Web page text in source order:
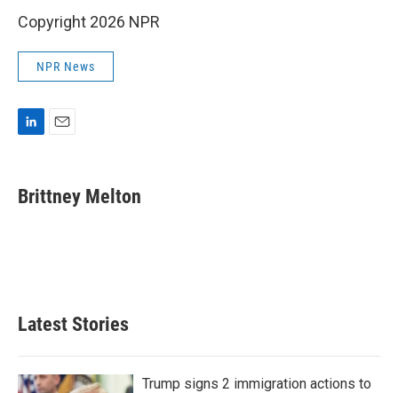
Copyright 2026 NPR
NPR News
k
e
i
l
Brittney Melton
Latest Stories
Trump signs 2 immigration actions to